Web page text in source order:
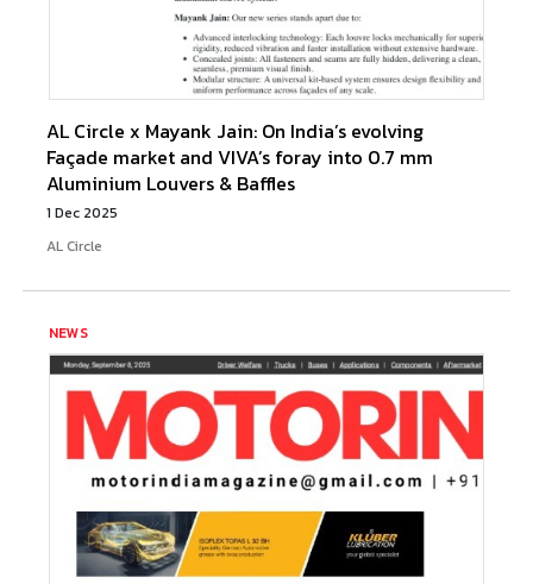
AL Circle x Mayank Jain: On India’s evolving
Façade market and VIVA’s foray into 0.7 mm
Aluminium Louvers & Baffles
1 Dec 2025
AL Circle
NEWS